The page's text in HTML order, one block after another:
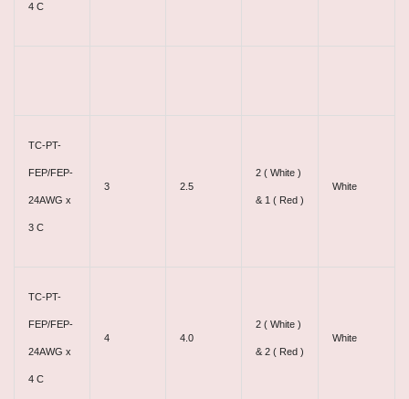
4 C
TC-PT-
FEP/FEP-
24AWG x
3 C
3 2.5
2 ( White )
& 1 ( Red )
White
TC-PT-
FEP/FEP-
24AWG x
4 C
4 4.0
2 ( White )
& 2 ( Red )
White